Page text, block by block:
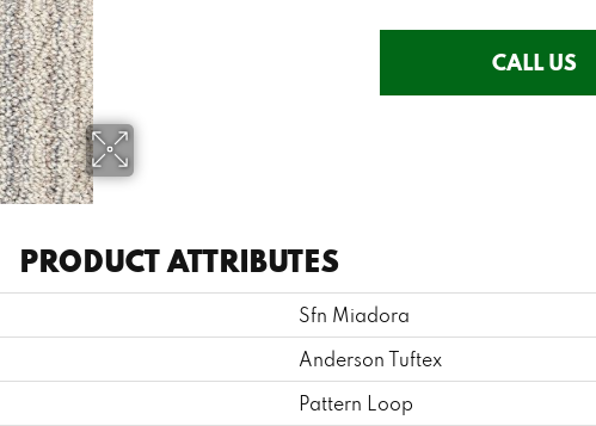
CALL US
PRODUCT ATTRIBUTES
Sfn Miadora
Anderson Tuftex
Pattern Loop